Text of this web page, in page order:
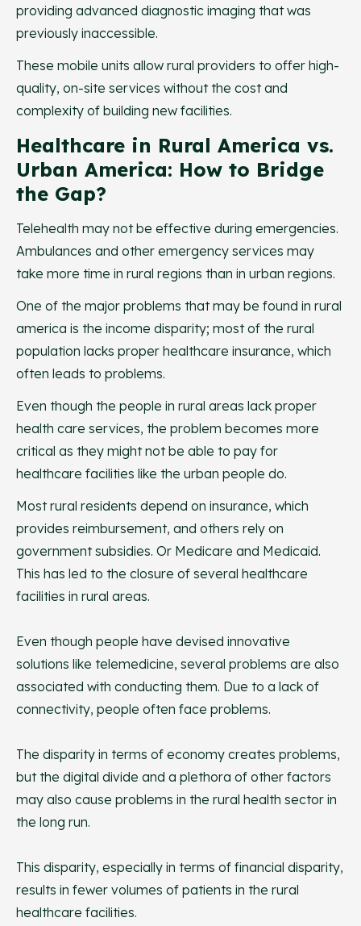
providing advanced diagnostic imaging that was
previously inaccessible.
These mobile units allow rural providers to offer high-
quality, on-site services without the cost and
complexity of building new facilities.
Healthcare in Rural America vs.
Urban America: How to Bridge
the Gap?
Telehealth may not be effective during emergencies.
Ambulances and other emergency services may
take more time in rural regions than in urban regions.
One of the major problems that may be found in rural
america is the income disparity; most of the rural
population lacks proper healthcare insurance, which
often leads to problems.
Even though the people in rural areas lack proper
health care services, the problem becomes more
critical as they might not be able to pay for
healthcare facilities like the urban people do.
Most rural residents depend on insurance, which
provides reimbursement, and others rely on
government subsidies. Or Medicare and Medicaid.
This has led to the closure of several healthcare
facilities in rural areas.
Even though people have devised innovative
solutions like telemedicine, several problems are also
associated with conducting them. Due to a lack of
connectivity, people often face problems.
The disparity in terms of economy creates problems,
but the digital divide and a plethora of other factors
may also cause problems in the rural health sector in
the long run.
This disparity, especially in terms of financial disparity,
results in fewer volumes of patients in the rural
healthcare facilities.